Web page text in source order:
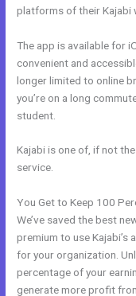
platforms of their Kajabi
The app is available for
convenient and
longer limited to online
you’re on a long
student.
Kajabi is one of, if not
service.
You Get to Keep 100
We’ve saved the best
premium to use
for your organization.
percentage of your
generate more profit